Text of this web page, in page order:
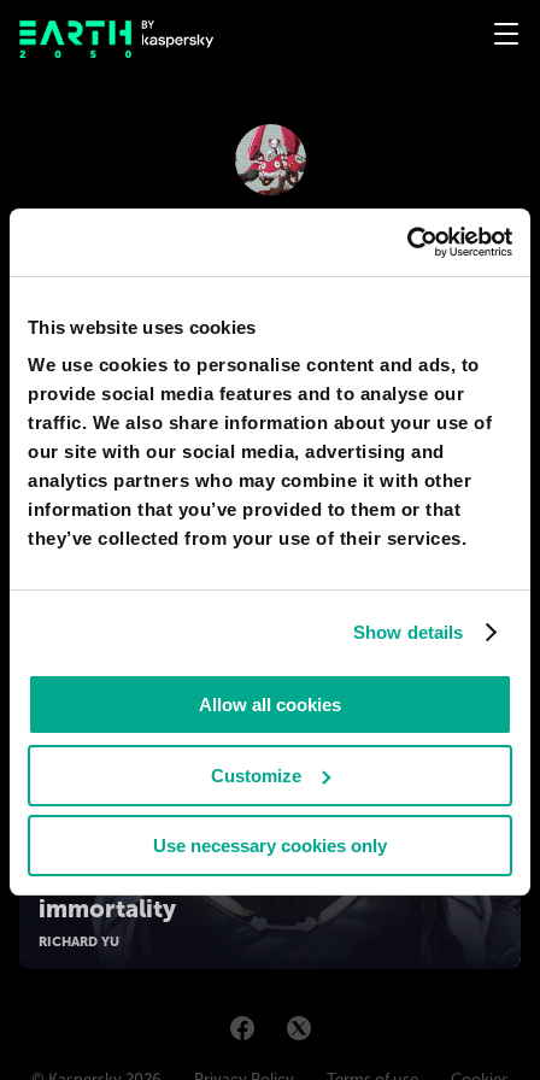
This website uses cookies
We use cookies to personalise content and ads, to
provide social media features and to analyse our
traffic. We also share information about your use of
our site with our social media, advertising and
analytics partners who may combine it with other
information that you’ve provided to them or that
they’ve collected from your use of their services.
Show details
Allow all cookies
Customize
Use necessary cookies only
GRAPHICS 1
138
Human body tech: from prostheses to
immortality
RICHARD YU